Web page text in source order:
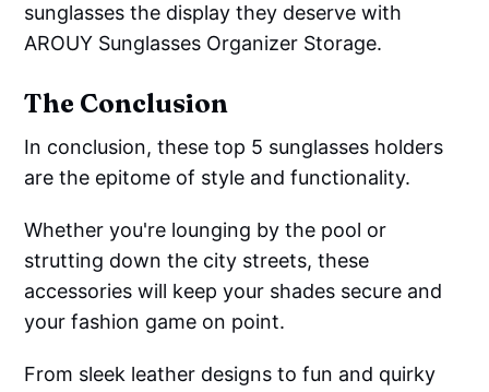
sunglasses the display they deserve with
AROUY Sunglasses Organizer Storage.
The Conclusion
In conclusion, these top 5 sunglasses holders
are the epitome of style and functionality.
Whether you're lounging by the pool or
strutting down the city streets, these
accessories will keep your shades secure and
your fashion game on point.
From sleek leather designs to fun and quirky